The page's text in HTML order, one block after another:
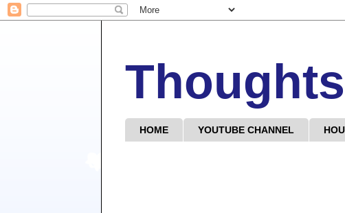
HOME YOUTUBE CHANNEL